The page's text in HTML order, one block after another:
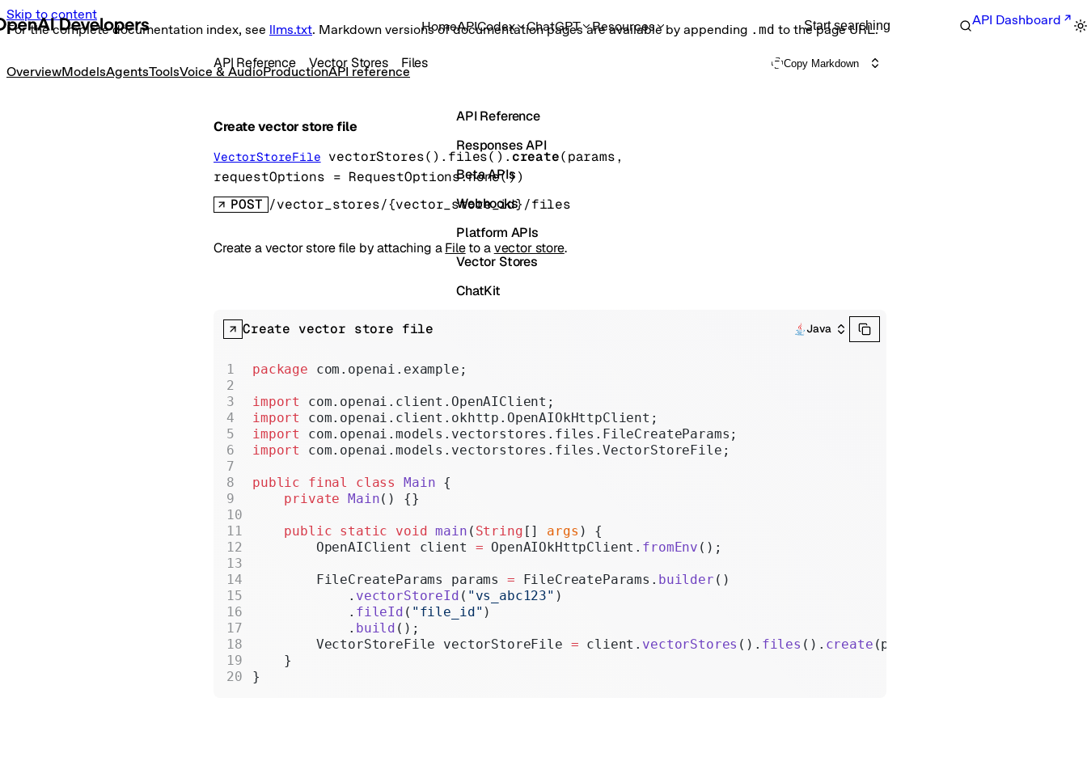
Skip to content
For the complete documentation index, see llms.txt. Markdown versions of documentation pages are available by appending .md to the page URL.
HomeAPICodex ChatGPT Resources Start searching API Dashboard
OverviewModelsAgentsToolsVoice & AudioProductionAPI reference
API Reference
Responses API
Beta APIs
Webhooks
Platform APIs
Vector Stores
ChatKit
Realtime
Administration
Chat Completions
API Reference Vector Stores Files Copy Markdown
Create vector store file
VectorStoreFile vectorStores().files().create(params,
requestOptions = RequestOptions.none())
POST /vector_stores/{vector_store_id}/files
Create a vector store file by attaching aFileto avector store.
Create vector store file Java
package com.openai.example;
import
com.openai.client.OpenAIClient;
import
com.openai.client.okhttp.OpenAIOkHttpClient;
import
com.openai.models.vectorstores.files.FileCreateParams;
import
com.openai.models.vectorstores.files.VectorStoreFile;
public final class Main {
    private
Main() {}
    public
static void main ( String [] args ) {
        OpenAIClient client
= OpenAIOkHttpClient. fromEnv ();
        FileCreateParams params
= FileCreateParams. builder ()
            .
vectorStoreId ( "vs_abc123" )
            .
fileId ( "file_id" )
            .
build ();
        VectorStoreFile vectorStoreFile
= client. vectorStores (). files (). create (params);
    }
}